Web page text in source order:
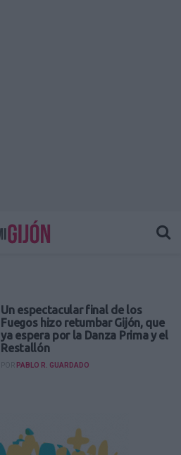
Un espectacular final de los
Fuegos hizo retumbar Gijón, que
ya espera por la Danza Prima y el
Restallón
POR PABLO R. GUARDADO